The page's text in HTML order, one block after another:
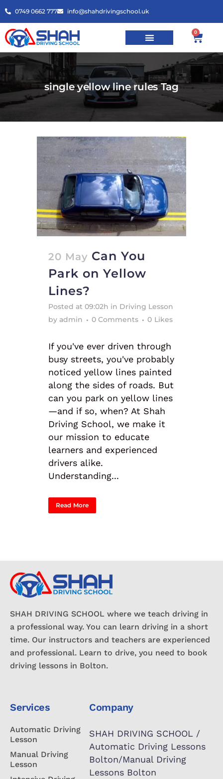
0749 0662 777 info@shahdrivingschool.uk
0
single yellow line rules Tag
20 May Can You
Park on Yellow
Lines?
Posted at 09:02h in Driving Lesson
by admin 0 Comments 0 Likes
If you've ever driven through
busy streets, you've probably
noticed yellow lines painted
along the sides of roads. But
can you park on yellow lines
—and if so, when? At Shah
Driving School, we make it
our mission to educate
learners and experienced
drivers alike.
Understanding...
Read More
SHAH DRIVING SCHOOL where we teach driving in
a professional way. You can learn driving in a short
time. Our instructors and teachers are experienced
and professional. Learn to drive, you need to book
driving lessons in Bolton.
Services
Automatic Driving
Lesson
Manual Driving
Lesson
Company
SHAH DRIVING SCHOOL /
Automatic Driving Lessons
Bolton/Manual Driving
Lessons Bolton